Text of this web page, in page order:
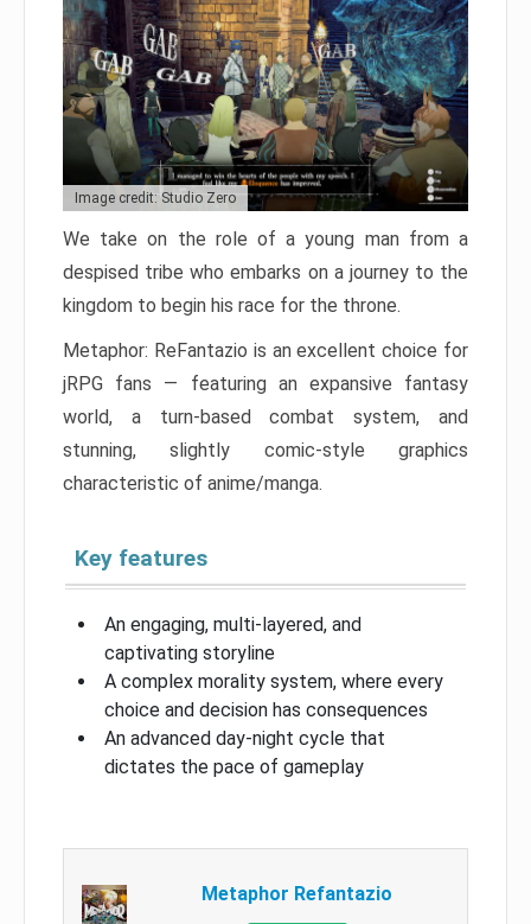
Image credit: Studio Zero
We take on the role of a young man from a
despised tribe who embarks on a journey to the
kingdom to begin his race for the throne.
Metaphor: ReFantazio is an excellent choice for
jRPG fans — featuring an expansive fantasy
world, a turn-based combat system, and
stunning, slightly comic-style graphics
characteristic of anime/manga.
Key features
An engaging, multi-layered, and
captivating storyline
A complex morality system, where every
choice and decision has consequences
An advanced day-night cycle that
dictates the pace of gameplay
Metaphor Refantazio